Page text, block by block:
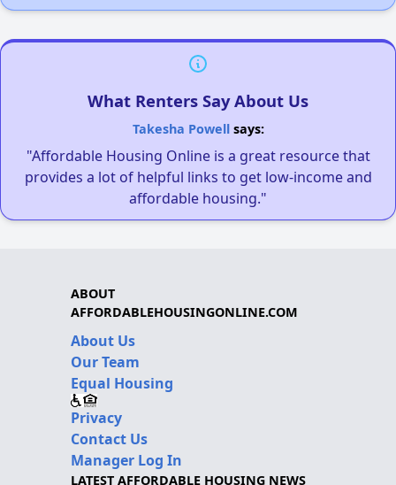
What Renters Say About Us
Takesha Powellsays:
"Affordable Housing Online is a great resource that
provides a lot of helpful links to get low-income and
affordable housing."
ABOUT
AFFORDABLEHOUSINGONLINE.COM
About Us
Our Team
Equal Housing
Privacy
Contact Us
Manager Log In
LATEST AFFORDABLE HOUSING NEWS